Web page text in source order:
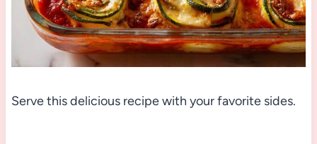
Serve this delicious recipe with your favorite sides.